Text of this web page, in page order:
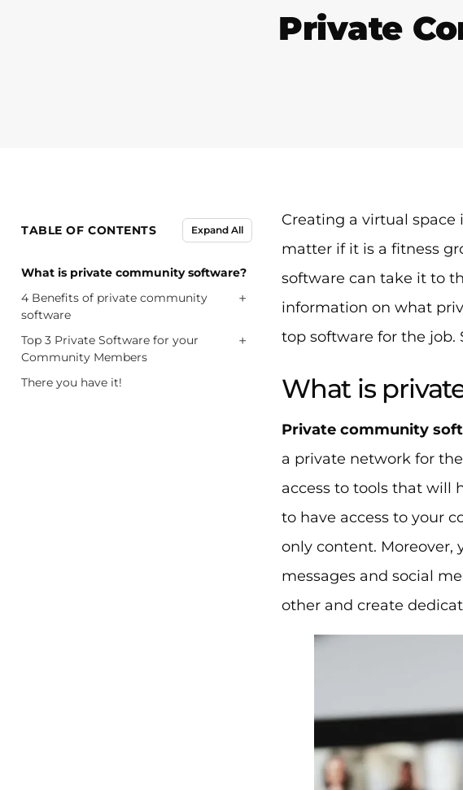
Private
TABLE OF CONTENTS Expand All
What is private community software?
4 Benefits of private community
software
+
Top 3 Private Software for your
Community Members
+
There you have it!
Creating a virtual space
matter if it is a fitness
software can take it to
information on what
top software for the job.
What is
Private community
a private network for
access to tools that will
to have access to your
only content. Moreover,
messages and social
other and create